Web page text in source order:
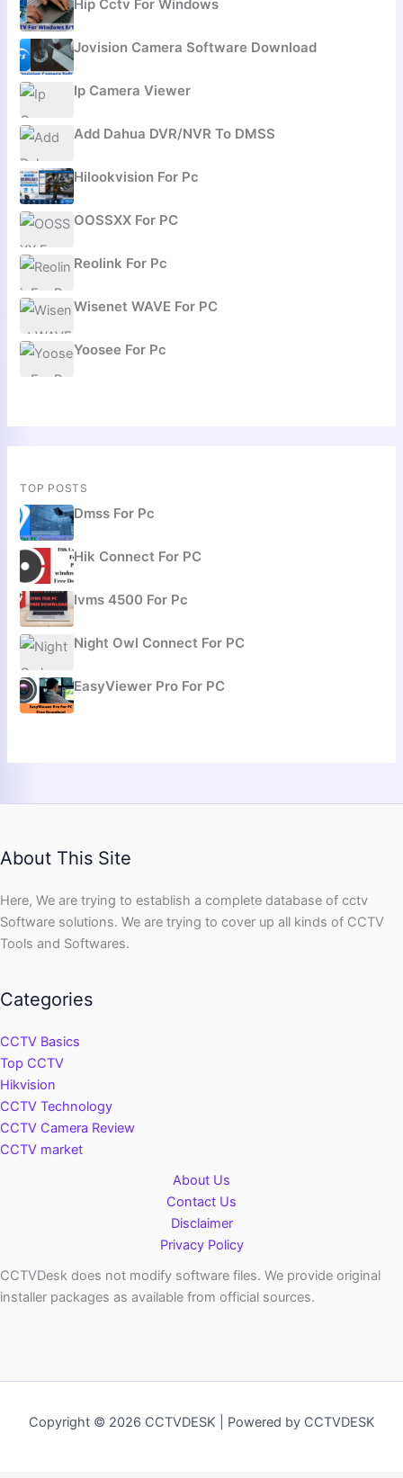
Hip Cctv For Windows
Jovision Camera Software Download
Ip Camera Viewer
Add Dahua DVR/NVR To DMSS
Hilookvision For Pc
OOSSXX For PC
Reolink For Pc
Wisenet WAVE For PC
Yoosee For Pc
TOP POSTS
Dmss For Pc
Hik Connect For PC
Ivms 4500 For Pc
Night Owl Connect For PC
EasyViewer Pro For PC
About This Site
Here, We are trying to establish a complete database of cctv
Software solutions. We are trying to cover up all kinds of CCTV
Tools and Softwares.
Categories
CCTV Basics
Top CCTV
Hikvision
CCTV Technology
CCTV Camera Review
CCTV market
About Us
Contact Us
Disclaimer
Privacy Policy
CCTVDesk does not modify software files. We provide original
installer packages as available from official sources.
Copyright © 2026 CCTVDESK | Powered by CCTVDESK